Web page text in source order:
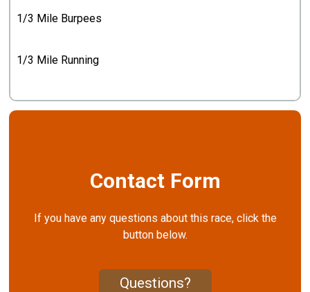
1/3 Mile Burpees
1/3 Mile Running
Contact Form
If you have any questions about this race, click the
button below.
Questions?